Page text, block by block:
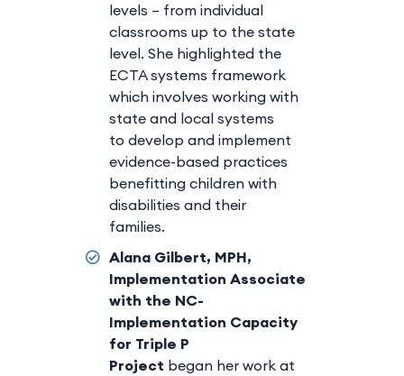
levels – from individual
classrooms up to the state
level. She highlighted the
ECTA systems framework
which involves working with
state and local systems
to develop and implement
evidence-based practices
benefitting children with
disabilities and their
families.
Alana Gilbert, MPH,
Implementation Associate
with the NC-
Implementation Capacity
for Triple P
Project began her work at